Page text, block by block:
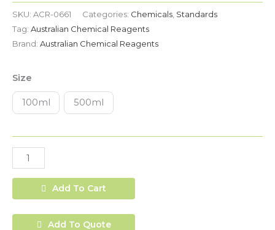
SKU: ACR-0661 Categories: Chemicals Standards
Tag: Australian Chemical Reagents
Brand: Australian Chemical Reagents
Size
100ml 500ml
Add To Cart
Add To Quote